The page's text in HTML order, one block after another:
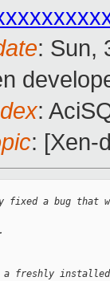
: Sun,
:
: [Xen-
a bug that
freshly installed